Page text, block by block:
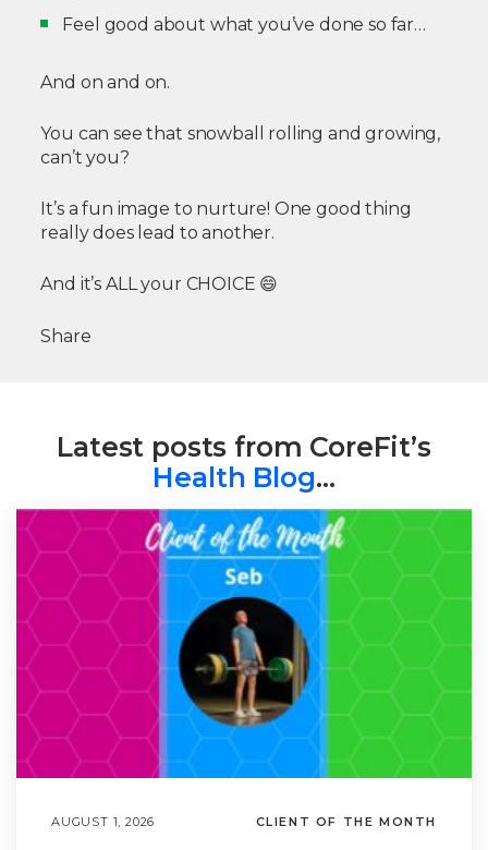
Feel good about what you’ve done so far…
And on and on.
You can see that snowball rolling and growing,
can’t you?
It’s a fun image to nurture! One good thing
really does lead to another.
And it’s ALL your CHOICE 😄
Share
Latest posts from CoreFit’s
Health Blog…
AUGUST 1, 2026 CLIENT OF THE MONTH